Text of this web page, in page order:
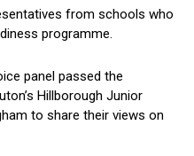
from schools who
programme.
panel passed the
Hillborough Junior
to share their views on